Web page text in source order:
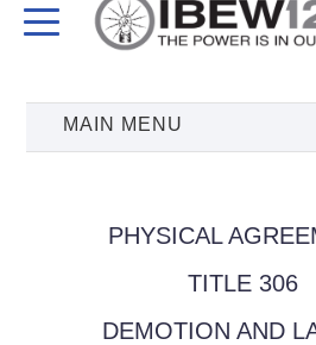
PHYSICAL
TITLE 306
DEMOTION AND